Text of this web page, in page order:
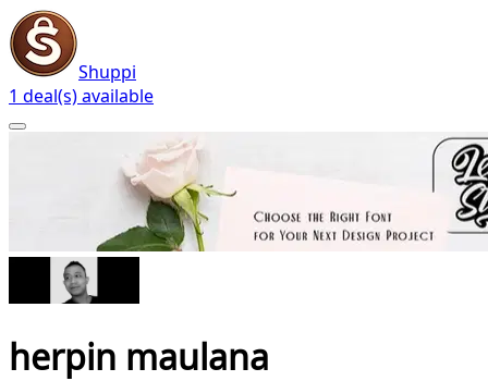
Shuppi
1 deal(s) available
herpin maulana